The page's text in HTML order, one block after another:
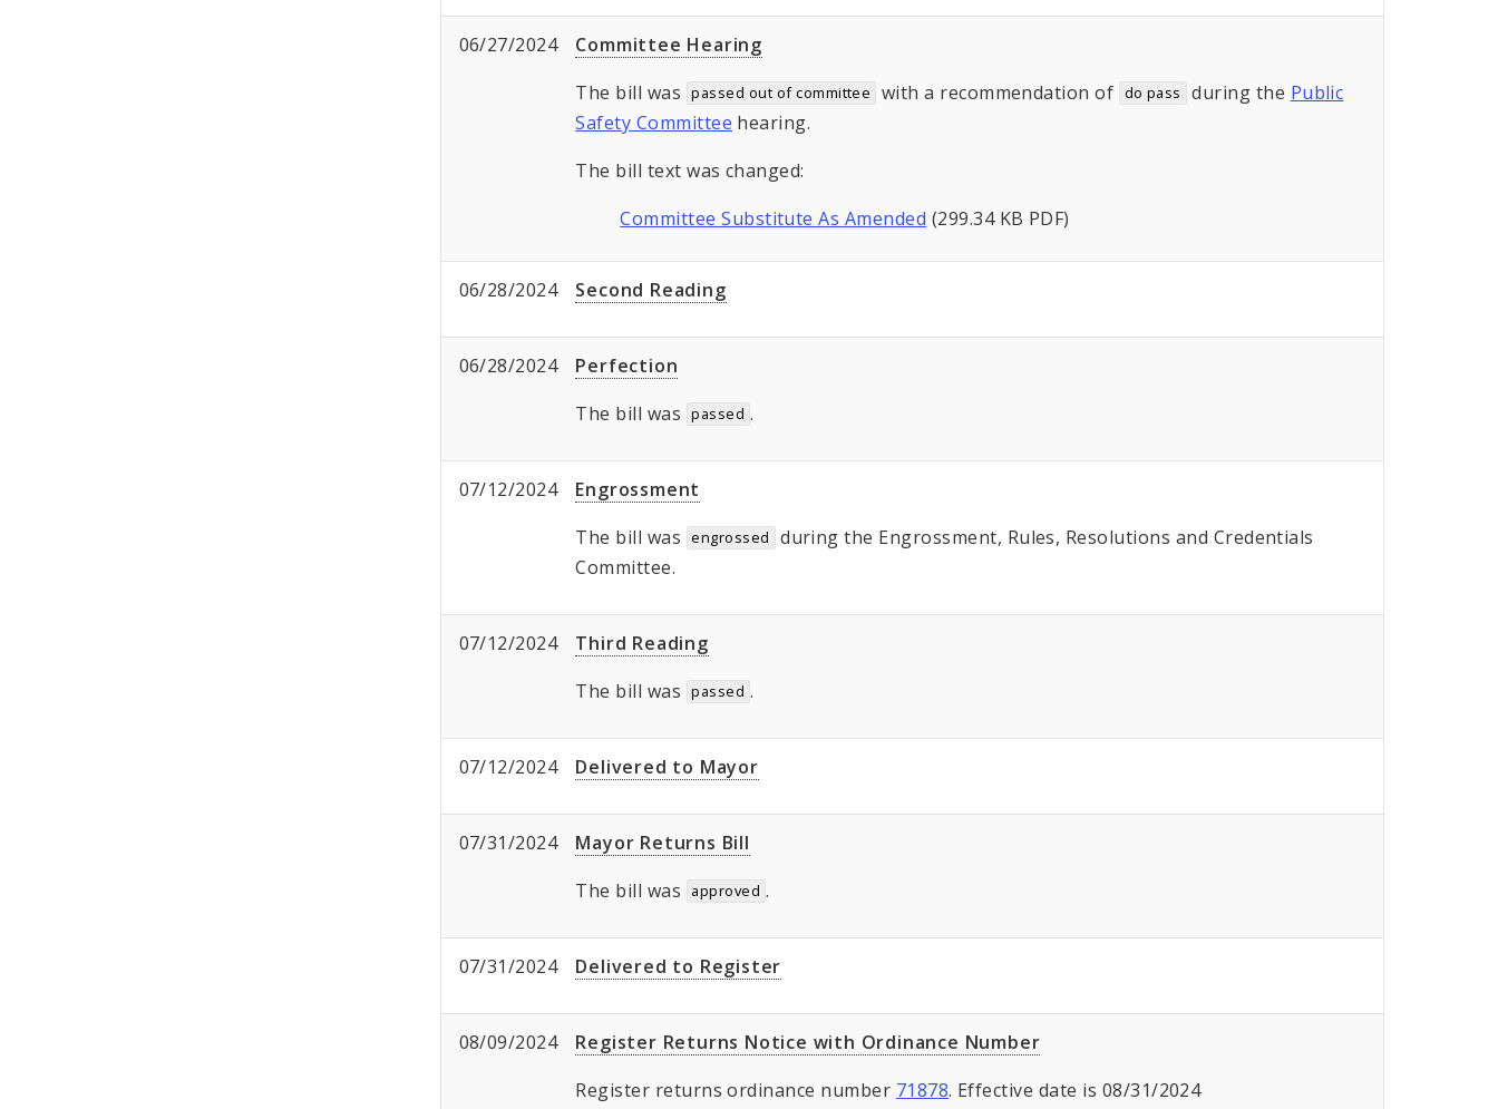
06/27/2024
Committee Hearing
The bill was passed out of committee with a recommendation of do pass during the Public
Safety Committee hearing.
The bill text was changed:
Committee Substitute As Amended (299.34 KB PDF)
06/28/2024 Second Reading
06/28/2024
Perfection
The bill was passed .
07/12/2024
Engrossment
The bill was engrossed
during the Engrossment, Rules, Resolutions and Credentials
Committee.
07/12/2024
Third Reading
The bill was passed .
07/12/2024 Delivered to Mayor
07/31/2024
Mayor Returns Bill
The bill was
approved .
07/31/2024 Delivered to Register
08/09/2024
Register Returns Notice with Ordinance Number
Register returns ordinance number 71878. Effective date is 08/31/2024